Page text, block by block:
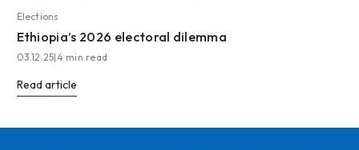
Elections
Ethiopia’s 2026 electoral dilemma
03.12.25|4 min read
Read article